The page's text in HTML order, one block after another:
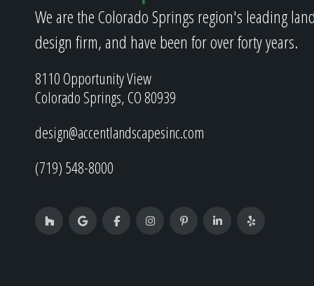
We are the Colorado Springs region's leading
design firm, and have been for over forty years.
8110 Opportunity View
Colorado Springs, CO 80939
design@accentlandscapesinc.com
(719) 548-8000